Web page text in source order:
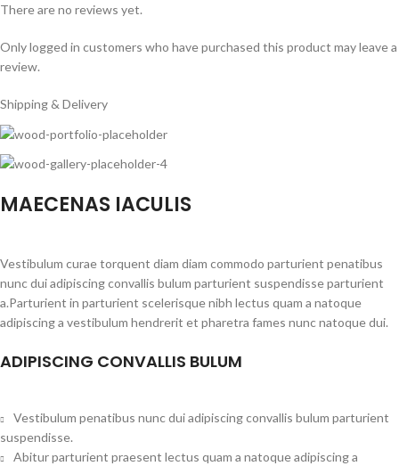
There are no reviews yet.
Only logged in customers who have purchased this product may leave a
review.
Shipping & Delivery
MAECENAS IACULIS
Vestibulum curae torquent diam diam commodo parturient penatibus
nunc dui adipiscing convallis bulum parturient suspendisse parturient
a.Parturient in parturient scelerisque nibh lectus quam a natoque
adipiscing a vestibulum hendrerit et pharetra fames nunc natoque dui.
ADIPISCING CONVALLIS BULUM
Vestibulum penatibus nunc dui adipiscing convallis bulum parturient
suspendisse.
Abitur parturient praesent lectus quam a natoque adipiscing a